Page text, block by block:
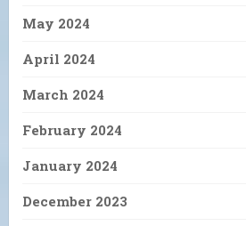
May 2024
April 2024
March 2024
February 2024
January 2024
December 2023